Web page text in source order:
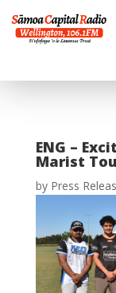
ENG –
Marist
by Press